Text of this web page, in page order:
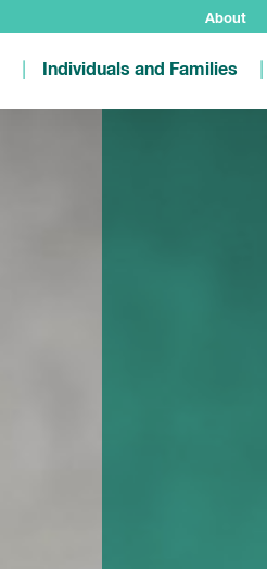
About
Individuals and Families